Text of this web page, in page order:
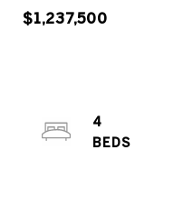
$1,237,500
4